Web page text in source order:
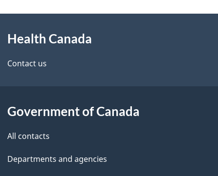
d
e
a
i
this
site
Health Canada
Contact us
Government of Canada
All contacts
Departments and agencies